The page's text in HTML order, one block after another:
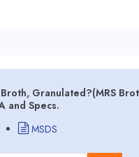
Granulated?(MRS
and Specs.
MSDS